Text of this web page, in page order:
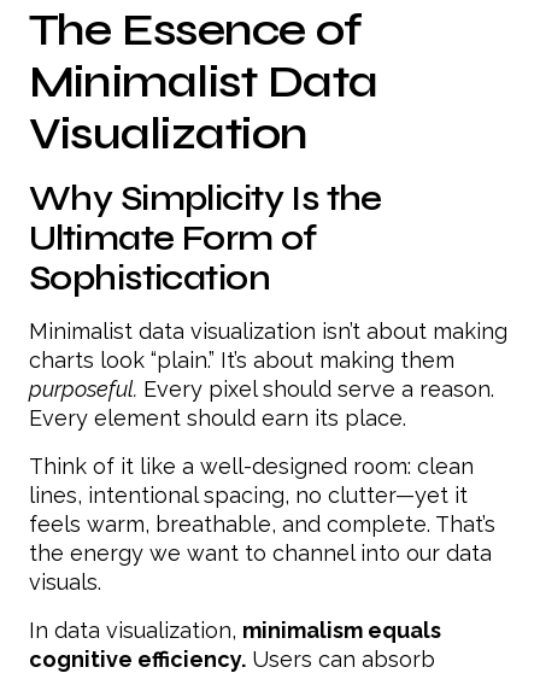
The Essence of
Minimalist Data
Visualization
Why Simplicity Is the
Ultimate Form of
Sophistication
Minimalist data visualization isn’t about making
charts look “plain.” It’s about making them
purposeful. Every pixel should serve a reason.
Every element should earn its place.
Think of it like a well-designed room: clean
lines, intentional spacing, no clutter—yet it
feels warm, breathable, and complete. That’s
the energy we want to channel into our data
visuals.
In data visualization, minimalism equals
cognitive efficiency. Users can absorb